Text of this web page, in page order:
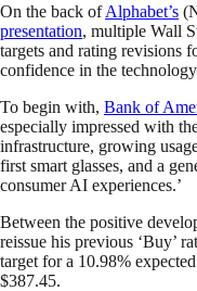
On the back ofAlphabet’s
presentation, multiple Wall
targets and rating revisions
confidence in the
To begin with, Bank of
especially impressed with
infrastructure, growing
first smart glasses, and a
consumer AI experiences.’
Between the positive
reissue his previous ‘Buy’
target for a 10.98%
$387.45.